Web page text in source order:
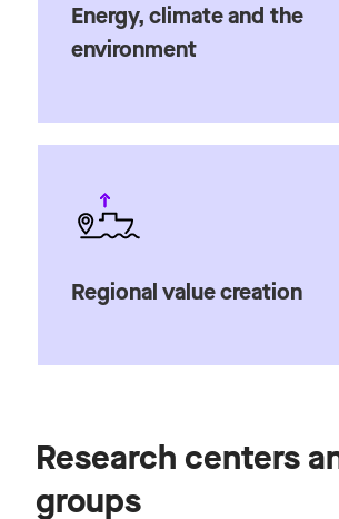
Energy, climate and the
environment
Regional value creation
Research centers
groups